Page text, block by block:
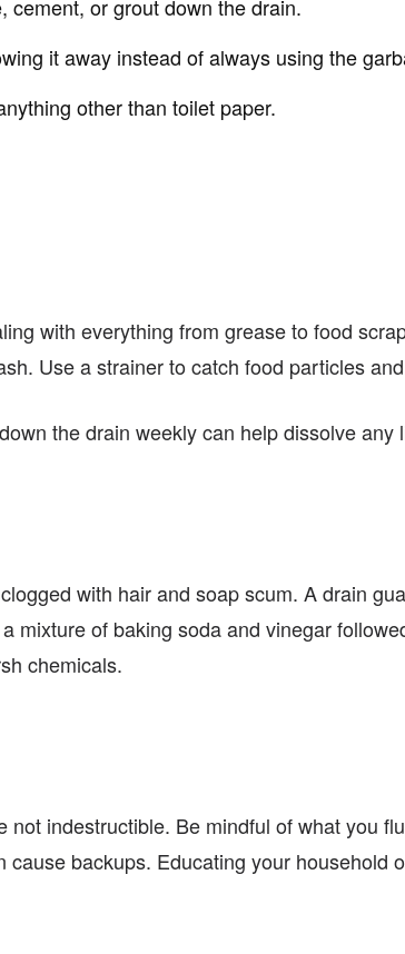
cement, or grout down the drain.
it away instead of always using the
other than toilet paper.
with everything from grease to food
Use a strainer to catch food particles
the drain weekly can help dissolve any
with hair and soap scum. A drain
mixture of baking soda and vinegar
chemicals.
not indestructible. Be mindful of what you
cause backups. Educating your